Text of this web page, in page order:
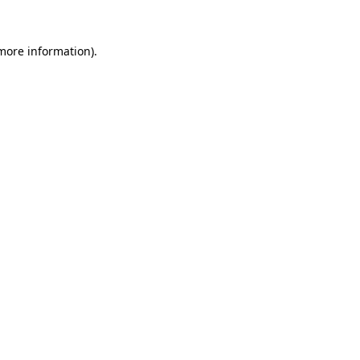
information).